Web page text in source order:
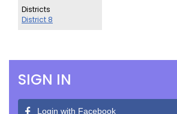
Districts
District 8
SIGN IN
Login with Facebook